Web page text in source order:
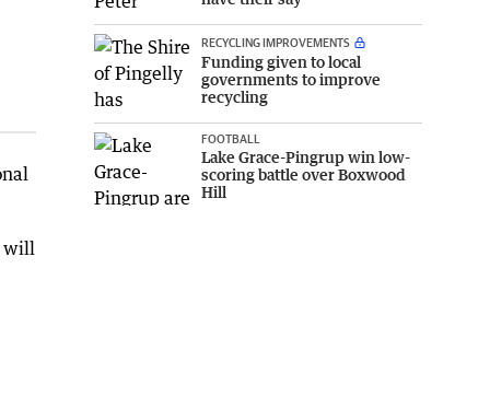
will
RECYCLING IMPROVEMENTS
Funding given to local
governments to improve
recycling
FOOTBALL
Lake Grace-Pingrup win low-
scoring battle over Boxwood
Hill